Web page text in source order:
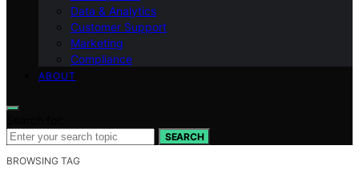
Data & Analytics
Customer Support
Marketing
Compliance
ABOUT
SEARCH
BROWSING TAG